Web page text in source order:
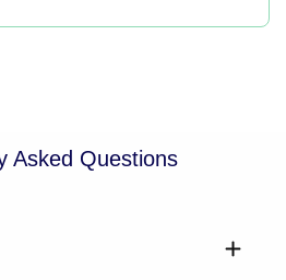
Asked Questions